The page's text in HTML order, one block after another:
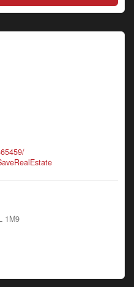
1M9